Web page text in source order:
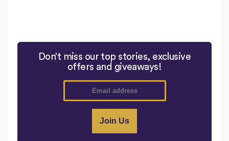
Don’t miss our top stories, exclusive
offers and giveaways!